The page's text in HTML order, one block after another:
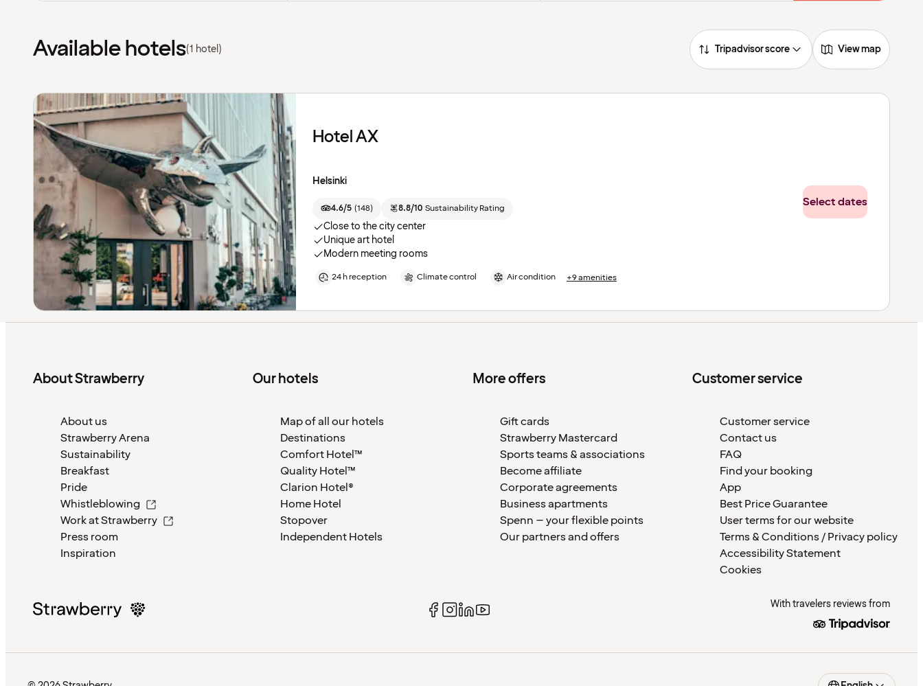
Available hotels(1 hotel) Tripadvisor score View map
Hotel AX
Helsinki
4.6/5 (148) 8.8/10 Sustainability Rating
Close to the city center
Unique art hotel
Modern meeting rooms
24 h reception Climate control Air condition +9 amenities
Select dates
About Strawberry
About us
Strawberry Arena
Sustainability
Breakfast
Pride
Whistleblowing
Work at Strawberry
Press room
Inspiration
Our hotels
Map of all our hotels
Destinations
Comfort Hotel™
Quality Hotel™
Clarion Hotel®
Home Hotel
Stopover
Independent Hotels
More offers
Gift cards
Strawberry Mastercard
Sports teams & associations
Become affiliate
Corporate agreements
Business apartments
Spenn – your flexible points
Our partners and offers
Customer service
Customer service
Contact us
FAQ
Find your booking
App
Best Price Guarantee
User terms for our website
Terms & Conditions / Privacy policy
Accessibility Statement
Cookies
With travelers reviews from